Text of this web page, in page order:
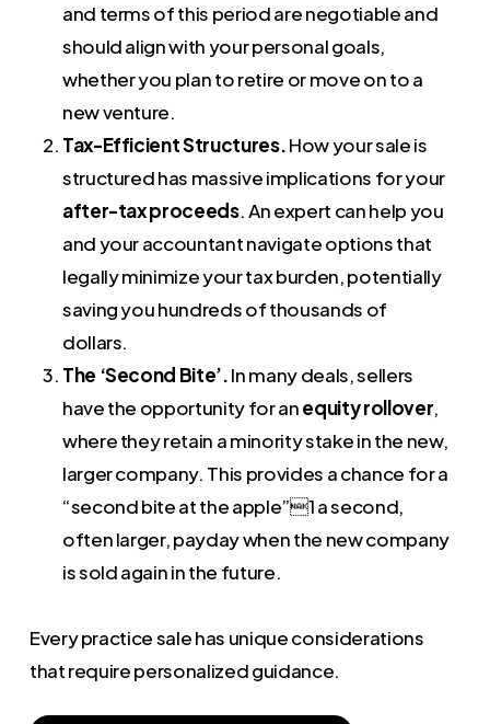
and terms of this period are negotiable and
should align with your personal goals,
whether you plan to retire or move on to a
new venture.
Tax-Efficient Structures.How your sale is
structured has massive implications for your
after-tax proceeds. An expert can help you
and your accountant navigate options that
legally minimize your tax burden, potentially
saving you hundreds of thousands of
dollars.
The ‘Second Bite’.In many deals, sellers
have the opportunity for anequity rollover,
where they retain a minority stake in the new,
larger company. This provides a chance for a
“second bite at the apple”1 a second,
often larger, payday when the new company
is sold again in the future.
Every practice sale has unique considerations
that require personalized guidance.